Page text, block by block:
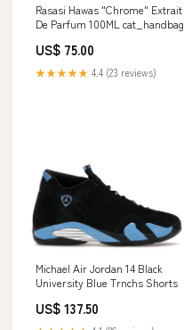
Rasasi Hawas "Chrome" Extrait
De Parfum 100ML cat_handbag
US$ 75.00
★★★★★ 4.4 (23 reviews)
Michael Air Jordan 14 Black
University Blue Trnchs Shorts
US$ 137.50